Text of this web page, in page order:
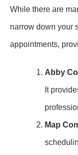
While there are
narrow down your
appointments,
Abby
It
Map